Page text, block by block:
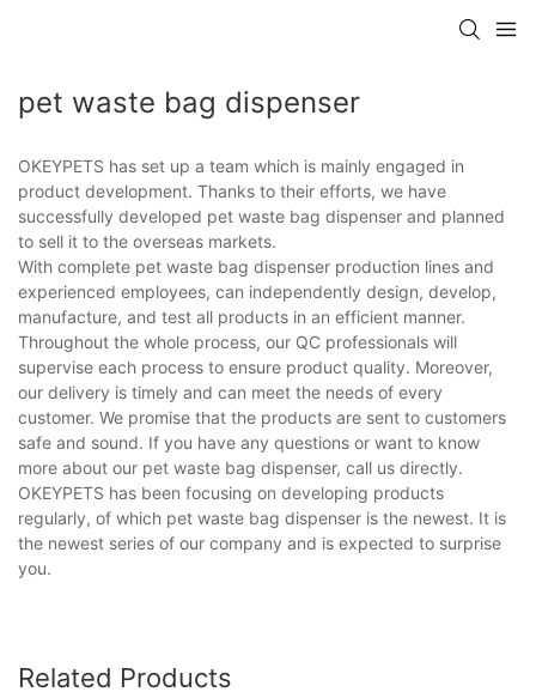
pet waste bag dispenser
OKEYPETS has set up a team which is mainly engaged in
product development. Thanks to their efforts, we have
successfully developed pet waste bag dispenser and planned
to sell it to the overseas markets.
With complete pet waste bag dispenser production lines and
experienced employees, can independently design, develop,
manufacture, and test all products in an efficient manner.
Throughout the whole process, our QC professionals will
supervise each process to ensure product quality. Moreover,
our delivery is timely and can meet the needs of every
customer. We promise that the products are sent to customers
safe and sound. If you have any questions or want to know
more about our pet waste bag dispenser, call us directly.
OKEYPETS has been focusing on developing products
regularly, of which pet waste bag dispenser is the newest. It is
the newest series of our company and is expected to surprise
you.
Related Products